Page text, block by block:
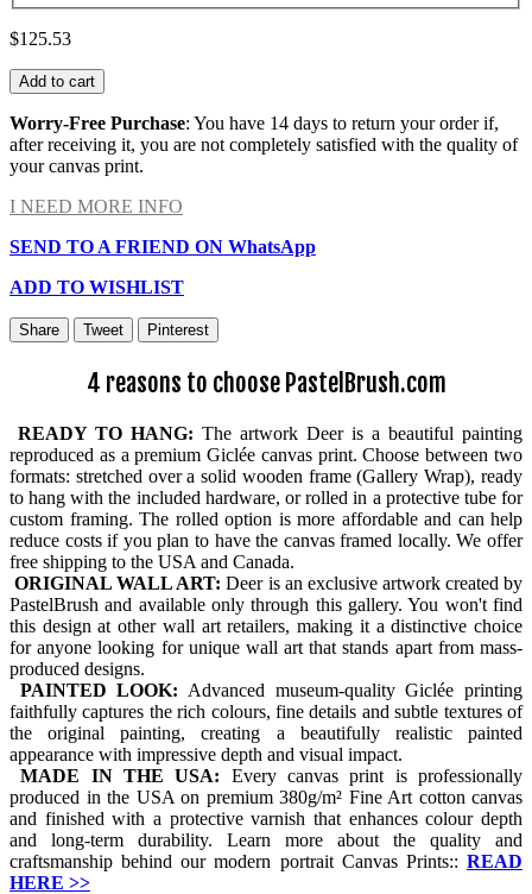
$125.53
Add to cart
Worry-Free Purchase: You have 14 days to return your order if,
after receiving it, you are not completely satisfied with the quality of
your canvas print.
I NEED MORE INFO
SEND TO A FRIEND ON WhatsApp
ADD TO WISHLIST
Share Tweet Pinterest
4 reasons to choose PastelBrush.com
READY TO HANG: The artwork Deer is a beautiful painting
reproduced as a premium Giclée canvas print. Choose between two
formats: stretched over a solid wooden frame (Gallery Wrap), ready
to hang with the included hardware, or rolled in a protective tube for
custom framing. The rolled option is more affordable and can help
reduce costs if you plan to have the canvas framed locally. We offer
free shipping to the USA and Canada.
ORIGINAL WALL ART:Deer is an exclusive artwork created by
PastelBrush and available only through this gallery. You won't find
this design at other wall art retailers, making it a distinctive choice
for anyone looking for unique wall art that stands apart from mass-
produced designs.
PAINTED LOOK: Advanced museum-quality Giclée printing
faithfully captures the rich colours, fine details and subtle textures of
the original painting, creating a beautifully realistic painted
appearance with impressive depth and visual impact.
MADE IN THE USA: Every canvas print is professionally
produced in the USA on premium 380g/m² Fine Art cotton canvas
and finished with a protective varnish that enhances colour depth
and long-term durability. Learn more about the quality and
craftsmanship behind our modern portrait Canvas Prints:: READ
HERE >>